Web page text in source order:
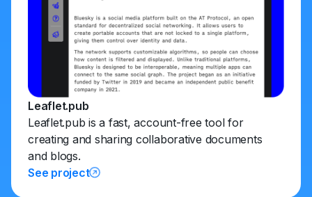
Leaflet.pub
Leaflet.pub is a fast, account-free tool for
creating and sharing collaborative documents
and blogs.
See project